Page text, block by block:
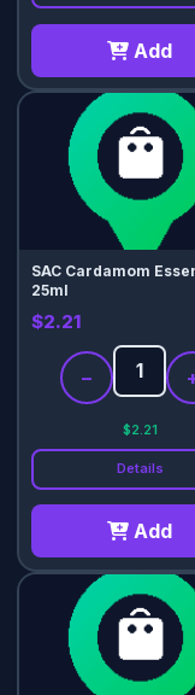
Add
SAC Cardamom
25ml
$2.21
−
$2.21
Details
Add